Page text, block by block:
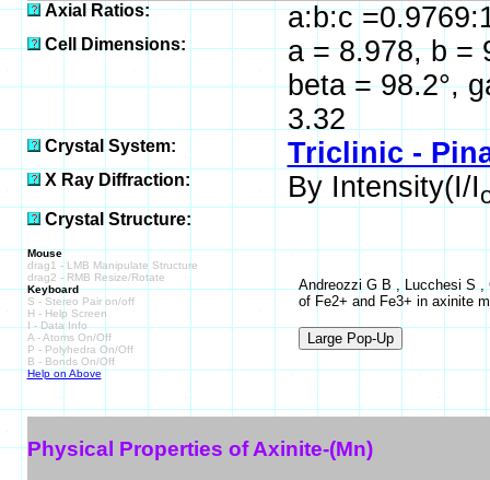
Axial Ratios: a:b:c
Cell Dimensions:
a = 8.978, b =
beta = 98.2°,
3.32
Crystal System: Triclinic -
X Ray Diffraction: By Intensity(I/I
Crystal Structure:
Mouse
drag1 - LMB Manipulate Structure
drag2 - RMB Resize/Rotate
Keyboard
S - Stereo Pair on/off
H - Help Screen
I - Data Info
A - Atoms On/Off
P - Polyhedra On/Off
B - Bonds On/Off
Help on Above
Andreozzi G B , Lucchesi S ,
of Fe2+ and Fe3+ in axinite
Physical Properties of Axinite-(Mn)